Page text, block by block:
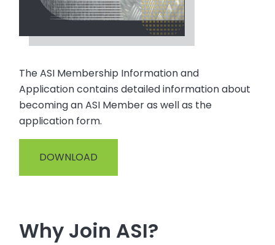
The ASI Membership Information and
Application contains detailed information about
becoming an ASI Member as well as the
application form.
DOWNLOAD
Why Join ASI?